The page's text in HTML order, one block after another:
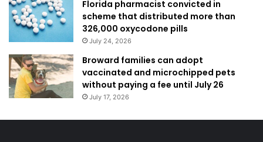
Florida pharmacist convicted in
scheme that distributed more than
326,000 oxycodone pills
July 24, 2026
Broward families can adopt
vaccinated and microchipped pets
without paying a fee until July 26
July 17, 2026